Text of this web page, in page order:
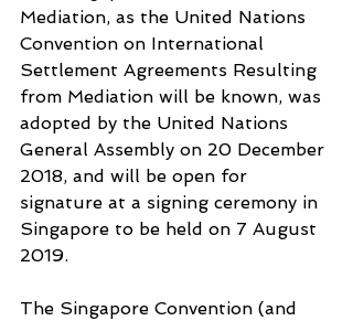
Mediation, as the United Nations
Convention on International
Settlement Agreements Resulting
from Mediation will be known, was
adopted by the United Nations
General Assembly on 20 December
2018, and will be open for
signature at a signing ceremony in
Singapore to be held on 7 August
2019.
The Singapore Convention (and